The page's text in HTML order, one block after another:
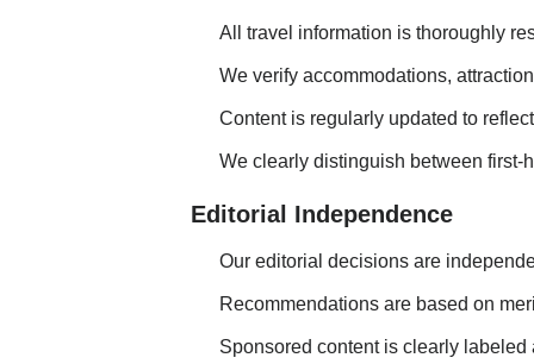
All travel information is thoroughly
We verify accommodations,
Content is regularly updated to
We clearly distinguish between first-
Editorial Independence
Our editorial decisions are
Recommendations are based on
Sponsored content is clearly